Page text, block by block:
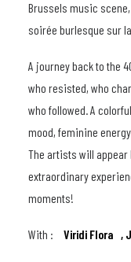
Brussels music scene,
soirée burlesque sur
A journey back to the
who resisted, who
who followed. A
mood, feminine
The artists will appear
extraordinary
moments!
With : Viridi Flora ,